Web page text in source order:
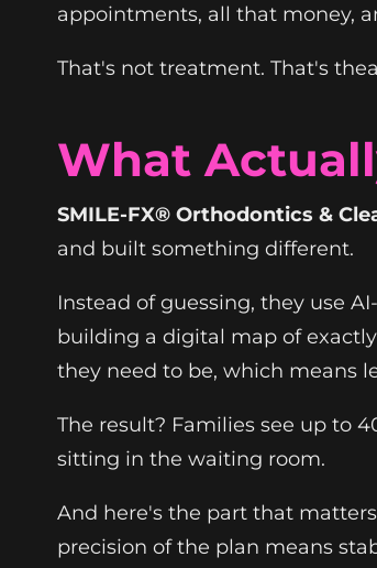
appointments, all that money,
That's not treatment. That's
What
SMILE-FX® Orthodontics &
and built something different.
Instead of guessing, they use
building a digital map of
they need to be, which means
The result? Families see up to
sitting in the waiting room.
And here's the part that
precision of the plan means